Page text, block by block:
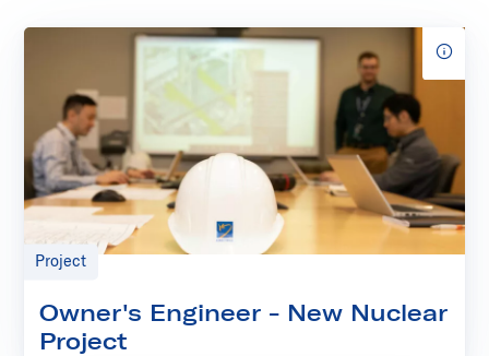
Project
Owner's Engineer - New Nuclear
Project